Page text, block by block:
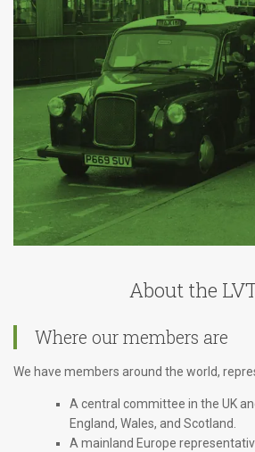
About the
Where our members are
We have members around the world,
A central committee in the UK
England, Wales, and Scotland.
A mainland Europe